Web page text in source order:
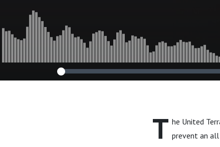
T he United
prevent an